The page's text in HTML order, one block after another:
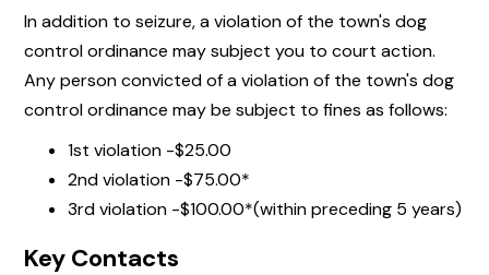
In addition to seizure, a violation of the town's dog
control ordinance may subject you to court action.
Any person convicted of a violation of the town's dog
control ordinance may be subject to fines as follows:
1st violation -$25.00
2nd violation -$75.00*
3rd violation -$100.00*(within preceding 5 years)
Key Contacts